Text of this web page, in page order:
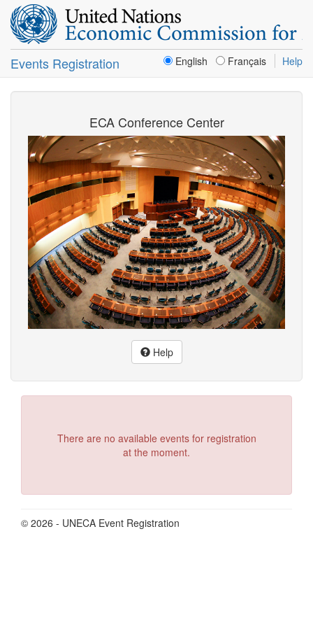
English Français Help
Events Registration
ECA Conference Center
Help
There are no available events for registration
at the moment.
© 2026 - UNECA Event Registration